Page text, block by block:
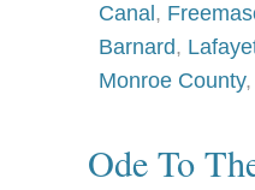
Canal ,
Barnard,
Monroe County,
Ode To